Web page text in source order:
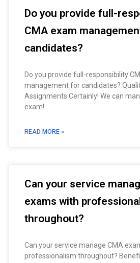
Do you provide full-
CMA exam
candidates?
Do you provide full-responsibility
management for candidates?
Assignments Certainly! We can
exam!
READ MORE »
Can your service
exams with
throughout?
Can your service manage CMA
professionalism throughout?